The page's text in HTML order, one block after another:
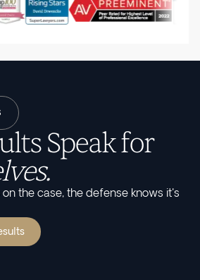
Speak for
the case, the defense knows it's